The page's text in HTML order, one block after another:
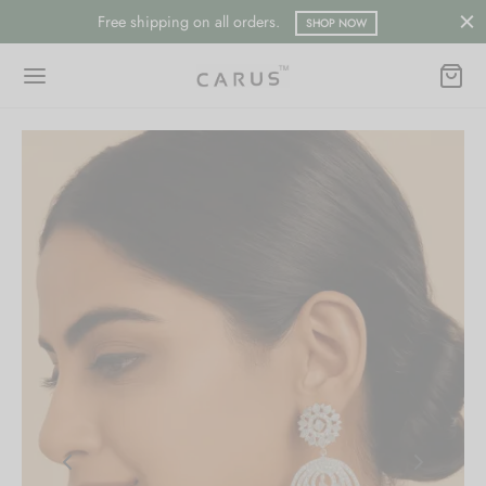
Free shipping on all orders. SHOP NOW
Saree Pin
Diamond